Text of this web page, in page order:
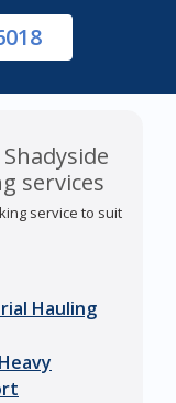
services
service to suit
Hauling